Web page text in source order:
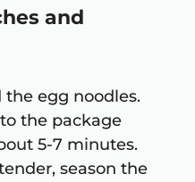
and
the egg noodles.
the package
5-7 minutes.
season the